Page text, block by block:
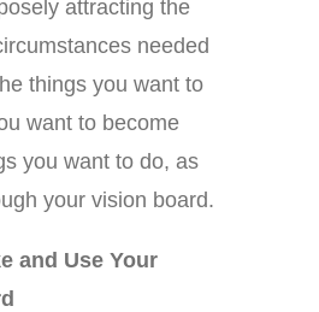
attracting the
needed
things you want to
want to become
you want to do, as
your vision board.
and Use Your